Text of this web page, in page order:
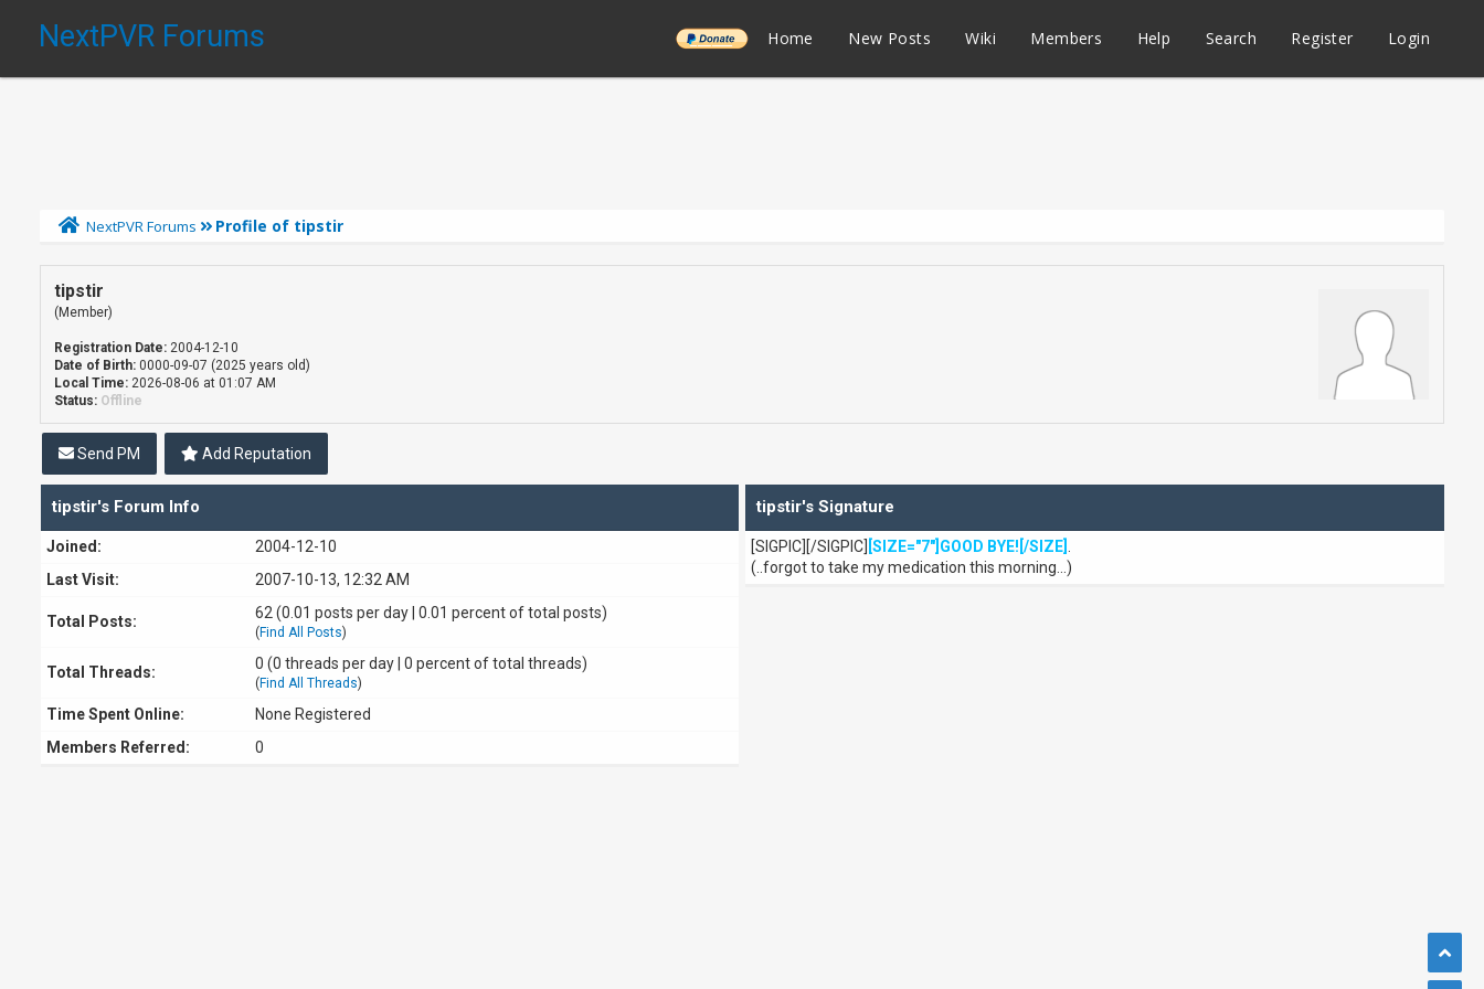
NextPVR Forums ______ Home New Posts Wiki Members Help Search Register Login
NextPVR Forums Profile of tipstir
tipstir
(Member)
Registration Date: 2004-12-10
Date of Birth: 0000-09-07 (2025 years old)
Local Time: 2026-08-06 at 01:07 AM
Status: Offline
Send PM Add Reputation
tipstir's Forum Info
Joined:
2004-12-10
Last Visit:
2007-10-13, 12:32 AM
Total Posts: 62 (0.01 posts per day | 0.01 percent of total posts)
( Find All Posts)
Total Threads: 0 (0 threads per day | 0 percent of total threads)
( Find All Threads)
Time Spent Online:
None Registered
Members Referred:
0
tipstir's Signature
[SIGPIC][/SIGPIC] [SIZE="7"]GOOD BYE![/SIZE]
(..forgot to take my medication this morning...)